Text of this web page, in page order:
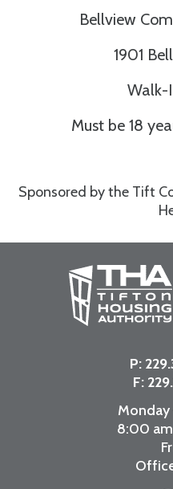
Bellview
1901
Walk-
Must be 18
Sponsored by the Tift
P:
F:
8:00